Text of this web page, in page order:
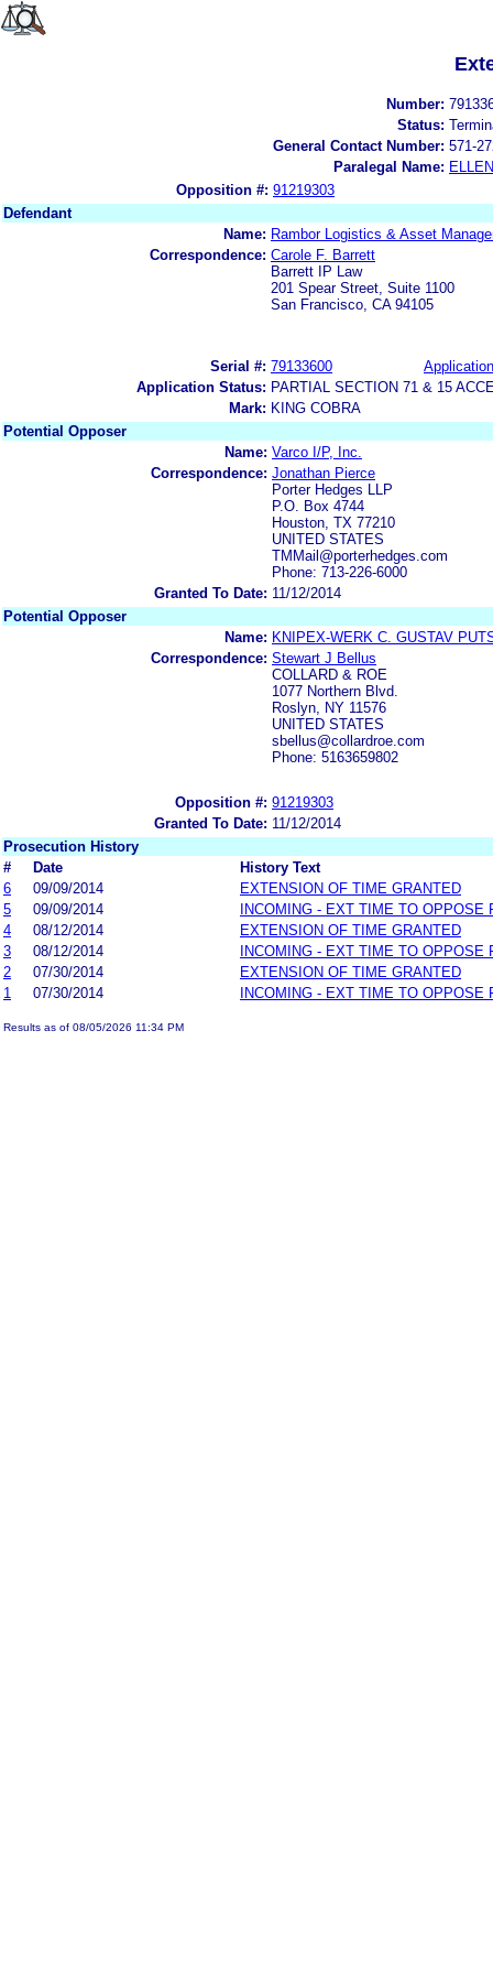
Number:
Status:
General Contact Number: 571-
Paralegal Name:
Opposition #: 91219303
Defendant
Name: Rambor Logistics & Asset
Correspondence: Carole F. Barrett
Barrett IP Law
201 Spear Street, Suite 1100
San Francisco, CA 94105
Serial #: 79133600
Application Status: PARTIAL SECTION 71 & 15
Mark: KING COBRA
Potential Opposer
Name: Varco I/P, Inc.
Correspondence: Jonathan Pierce
Porter Hedges LLP
P.O. Box 4744
Houston, TX 77210
UNITED STATES
TMMail@porterhedges.com
Phone: 713-226-6000
Granted To Date: 11/12/2014
Potential Opposer
Name: KNIPEX-WERK C. GUSTAV
Correspondence: Stewart J Bellus
COLLARD & ROE
1077 Northern Blvd.
Roslyn, NY 11576
UNITED STATES
sbellus@collardroe.com
Phone: 5163659802
Opposition #: 91219303
Granted To Date: 11/12/2014
Prosecution History
#
Date
History Text
6
09/09/2014
EXTENSION OF TIME GRANTED
5
09/09/2014
INCOMING - EXT TIME TO OPPOSE
4
08/12/2014
EXTENSION OF TIME GRANTED
3
08/12/2014
INCOMING - EXT TIME TO OPPOSE
2
07/30/2014
EXTENSION OF TIME GRANTED
1
07/30/2014 INCOMING - EXT TIME TO OPPOSE
Results as of 08/05/2026 11:34 PM